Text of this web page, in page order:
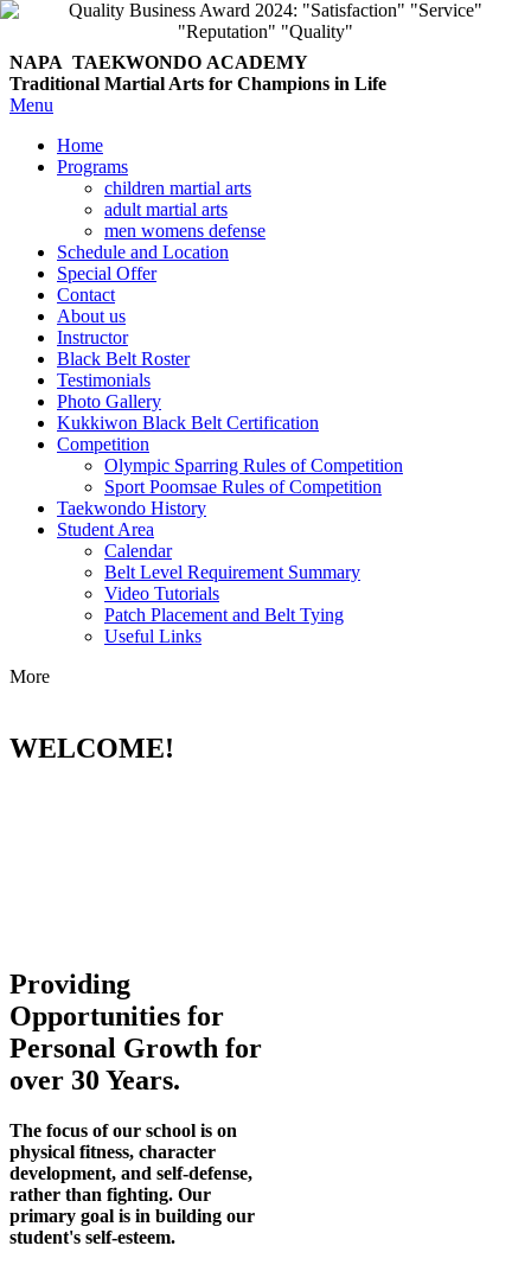
NAPA TAEKWONDO ACADEMY
Traditional Martial Arts for Champions in Life
Menu
Home
Programs
children martial arts
adult martial arts
men womens defense
Schedule and Location
Special Offer
Contact
About us
Instructor
Black Belt Roster
Testimonials
Photo Gallery
Kukkiwon Black Belt Certification
Competition
Olympic Sparring Rules of Competition
Sport Poomsae Rules of Competition
Taekwondo History
Student Area
Calendar
Belt Level Requirement Summary
Video Tutorials
Patch Placement and Belt Tying
Useful Links
More
WELCOME!
Providing
Opportunities for
Personal Growth for
over 30 Years.
The focus of our school is on
physical fitness, character
development, and self-defense,
rather than fighting. Our
primary goal is in building our
student's self-esteem.